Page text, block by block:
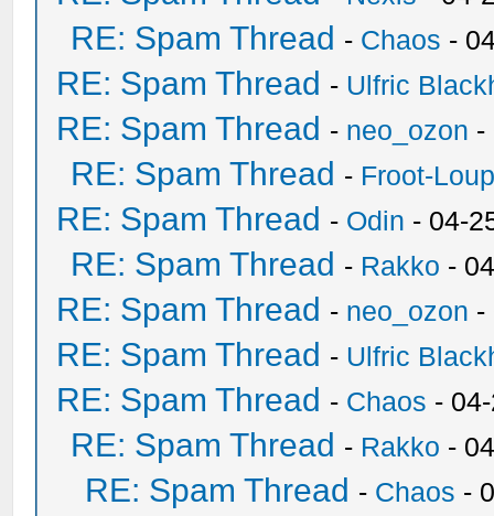
RE: Spam Thread - Chaos -
RE: Spam Thread - Ulfric
RE: Spam Thread - neo_ozon -
RE: Spam Thread - Froot-
RE: Spam Thread - Odin - 04-
RE: Spam Thread - Rakko -
RE: Spam Thread - neo_ozon -
RE: Spam Thread - Ulfric
RE: Spam Thread - Chaos -
RE: Spam Thread - Rakko -
RE: Spam Thread - Chaos -